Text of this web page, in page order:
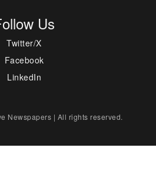
Us
Twitter/X
Facebook
LinkedIn
Newspapers | All rights reserved.